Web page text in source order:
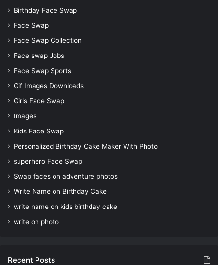
Birthday Face Swap
Face Swap
Face Swap Collection
Face swap Jobs
Face Swap Sports
Gif Images Downloads
Girls Face Swap
Images
Kids Face Swap
Personalized Birthday Cake Maker With Photo
superhero Face Swap
Swap faces on adventure photos
Write Name on Birthday Cake
write name on kids birthday cake
write on photo
Recent Posts